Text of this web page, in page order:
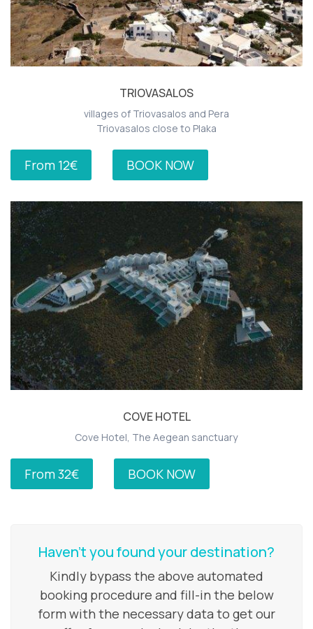
TRIOVASALOS
villages of Triovasalos and Pera
Triovasalos close to Plaka
From 12€ BOOK NOW
COVE HOTEL
Cove Hotel, The Aegean sanctuary
From 32€ BOOK NOW
Haven’t you found your destination?
Kindly bypass the above automated
booking procedure and fill-in the below
form with the necessary data to get our